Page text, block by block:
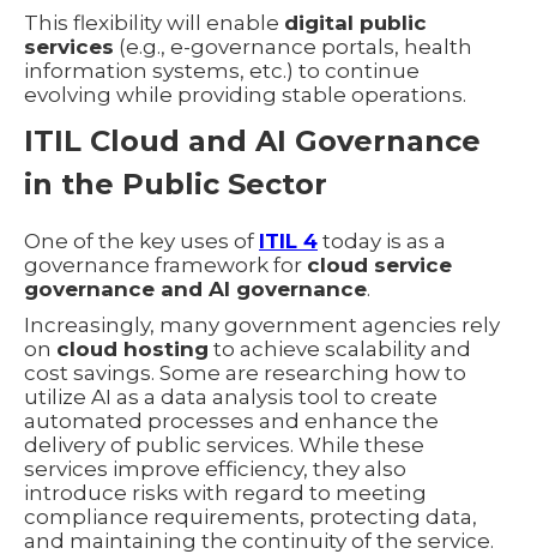
This flexibility will enable digital public
services (e.g., e-governance portals, health
information systems, etc.) to continue
evolving while providing stable operations.
ITIL Cloud and AI Governance
in the Public Sector
One of the key uses of ITIL 4 today is as a
governance framework for cloud service
governance and AI governance.
Increasingly, many government agencies rely
on cloud hosting to achieve scalability and
cost savings. Some are researching how to
utilize AI as a data analysis tool to create
automated processes and enhance the
delivery of public services. While these
services improve efficiency, they also
introduce risks with regard to meeting
compliance requirements, protecting data,
and maintaining the continuity of the service.